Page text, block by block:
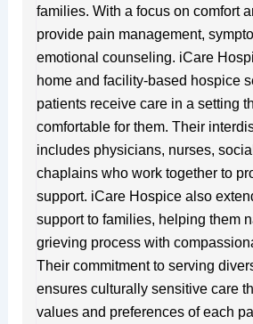
families. With a focus on comfort
provide pain management,
emotional counseling. iCare
home and facility-based hospice
patients receive care in a setting
comfortable for them. Their
includes physicians, nurses,
chaplains who work together to
support. iCare Hospice also
support to families, helping them
grieving process with
Their commitment to serving
ensures culturally sensitive care
values and preferences of each